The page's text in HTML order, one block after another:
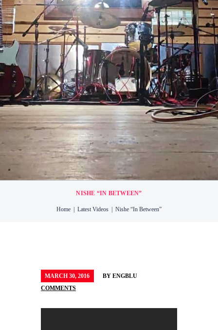
NISHE “IN BETWEEN”
Home Latest Videos Nishe “In Between”
MARCH 30, 2016 BY ENGBLU
COMMENTS